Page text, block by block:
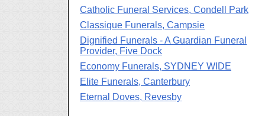
Catholic Funeral Services, Condell Park
Classique Funerals, Campsie
Dignified Funerals - A Guardian Funeral
Provider, Five Dock
Economy Funerals, SYDNEY WIDE
Elite Funerals, Canterbury
Eternal Doves, Revesby